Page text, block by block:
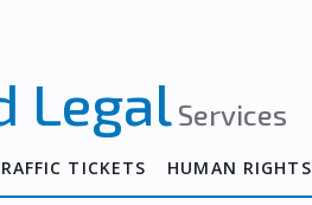
Legal Services
TICKETS HUMAN RIGHTS